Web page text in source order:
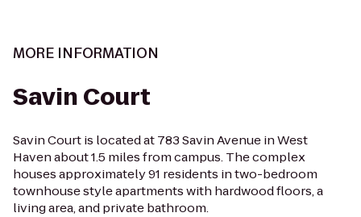
MORE INFORMATION
Savin Court
Savin Court is located at 783 Savin Avenue in West
Haven about 1.5 miles from campus. The complex
houses approximately 91 residents in two-bedroom
townhouse style apartments with hardwood floors, a
living area, and private bathroom.